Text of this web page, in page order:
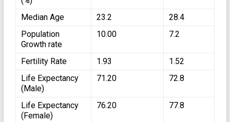
Median Age 23.2
28.4
Population
Growth rate
10.00 7.2
Fertility Rate 1.93
1.52
Life Expectancy
(Male)
71.20 72.8
Life Expectancy
(Female)
76.20 77.8